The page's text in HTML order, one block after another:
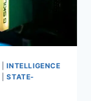
|INTELLIGENCE
|STATE-